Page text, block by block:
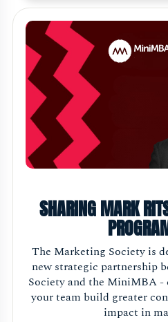
SHARING MARK
The Marketing Society is
new strategic partnership
Society and the MiniMBA -
your team build greater
impact in